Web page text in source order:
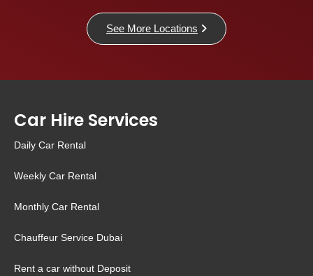
See More Locations
Car Hire Services
Daily Car Rental
Weekly Car Rental
Monthly Car Rental
Chauffeur Service Dubai
Rent a car without Deposit